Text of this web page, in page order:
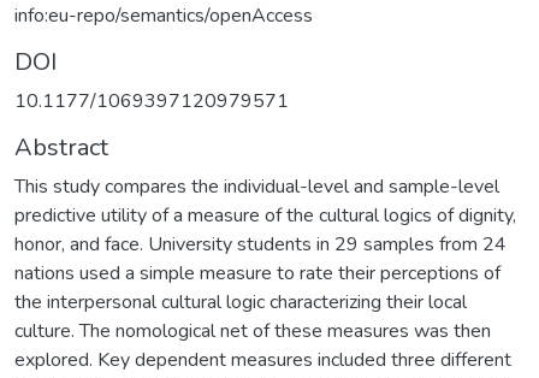
info:eu-repo/semantics/openAccess
DOI
10.1177/1069397120979571
Abstract
This study compares the individual-level and sample-level
predictive utility of a measure of the cultural logics of dignity,
honor, and face. University students in 29 samples from 24
nations used a simple measure to rate their perceptions of
the interpersonal cultural logic characterizing their local
culture. The nomological net of these measures was then
explored. Key dependent measures included three different